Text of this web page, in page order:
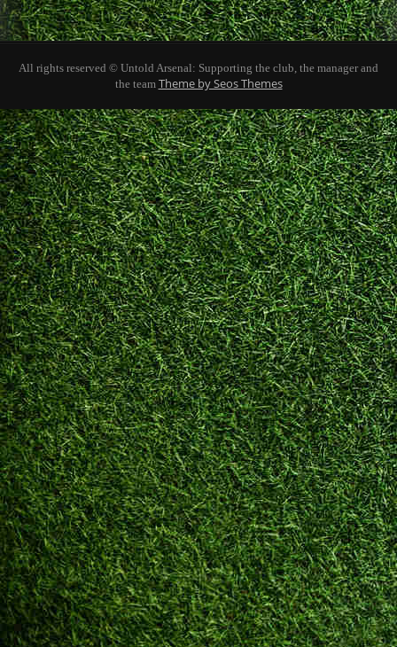
All rights reserved © Untold Arsenal: Supporting the club, the manager and
the team Theme by Seos Themes